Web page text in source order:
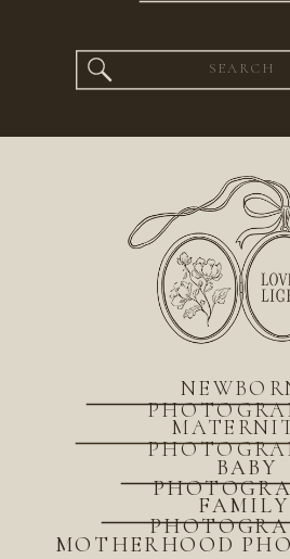
Search
for:
MOTHERHOOD
BABY
FAMILY